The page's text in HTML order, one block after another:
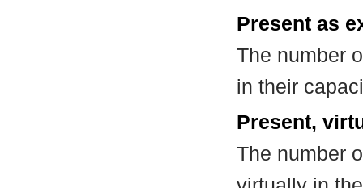
Present as
The number
in their
Present,
The number